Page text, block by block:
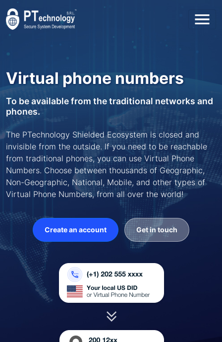
Virtual phone numbers
To be available from the traditional networks and
phones.
The PTechnology Shielded Ecosystem is closed and
invisible from the outside. If you need to be reachable
from traditional phones, you can use Virtual Phone
Numbers. Choose between thousands of Geographic,
Non-Geographic, National, Mobile, and other types of
Virtual Phone Numbers, from all over the world!
Create an account Get in touch